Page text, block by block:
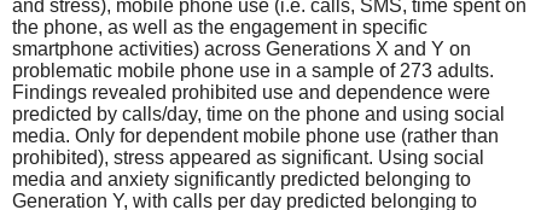
and stress), mobile phone use (i.e. calls, SMS, time spent on
the phone, as well as the engagement in specific
smartphone activities) across Generations X and Y on
problematic mobile phone use in a sample of 273 adults.
Findings revealed prohibited use and dependence were
predicted by calls/day, time on the phone and using social
media. Only for dependent mobile phone use (rather than
prohibited), stress appeared as significant. Using social
media and anxiety significantly predicted belonging to
Generation Y, with calls per day predicted belonging to